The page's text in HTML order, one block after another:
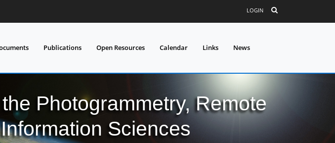
LOGIN
Publications Open Resources Calendar Links News
Photogrammetry, Remote
Sciences